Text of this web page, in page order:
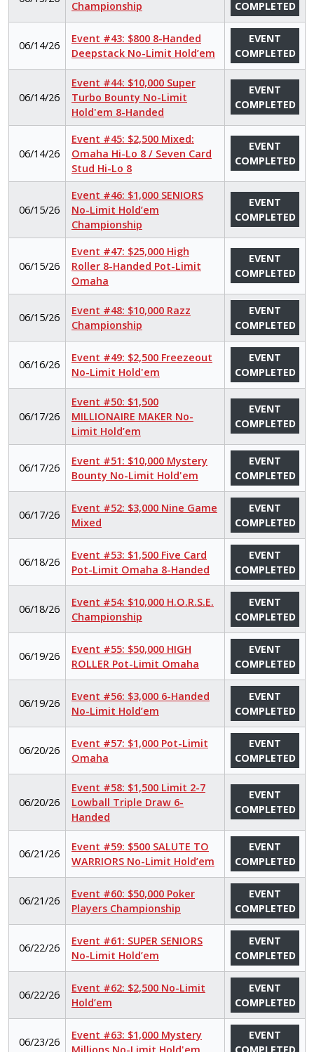
Championship
COMPLETED
06/14/26
Event #43: $800 8-Handed
Deepstack No-Limit Hold’em
EVENT
COMPLETED
06/14/26
Event #44: $10,000 Super
Turbo Bounty No-Limit
Hold'em 8-Handed
EVENT
COMPLETED
06/14/26
Event #45: $2,500 Mixed:
Omaha Hi-Lo 8 / Seven Card
Stud Hi-Lo 8
EVENT
COMPLETED
06/15/26
Event #46: $1,000 SENIORS
No-Limit Hold’em
Championship
EVENT
COMPLETED
06/15/26
Event #47: $25,000 High
Roller 8-Handed Pot-Limit
Omaha
EVENT
COMPLETED
06/15/26
Event #48: $10,000 Razz
Championship
EVENT
COMPLETED
06/16/26
Event #49: $2,500 Freezeout
No-Limit Hold'em
EVENT
COMPLETED
06/17/26
Event #50: $1,500
MILLIONAIRE MAKER No-
Limit Hold’em
EVENT
COMPLETED
06/17/26
Event #51: $10,000 Mystery
Bounty No-Limit Hold'em
EVENT
COMPLETED
06/17/26
Event #52: $3,000 Nine Game
Mixed
EVENT
COMPLETED
06/18/26
Event #53: $1,500 Five Card
Pot-Limit Omaha 8-Handed
EVENT
COMPLETED
06/18/26
Event #54: $10,000 H.O.R.S.E.
Championship
EVENT
COMPLETED
06/19/26
Event #55: $50,000 HIGH
ROLLER Pot-Limit Omaha
EVENT
COMPLETED
06/19/26
Event #56: $3,000 6-Handed
No-Limit Hold’em
EVENT
COMPLETED
06/20/26
Event #57: $1,000 Pot-Limit
Omaha
EVENT
COMPLETED
06/20/26
Event #58: $1,500 Limit 2-7
Lowball Triple Draw 6-
Handed
EVENT
COMPLETED
06/21/26
Event #59: $500 SALUTE TO
WARRIORS No-Limit Hold’em
EVENT
COMPLETED
06/21/26
Event #60: $50,000 Poker
Players Championship
EVENT
COMPLETED
06/22/26
Event #61: SUPER SENIORS
No-Limit Hold’em
EVENT
COMPLETED
06/22/26
Event #62: $2,500 No-Limit
Hold’em
EVENT
COMPLETED
06/23/26
Event #63: $1,000 Mystery
EVENT